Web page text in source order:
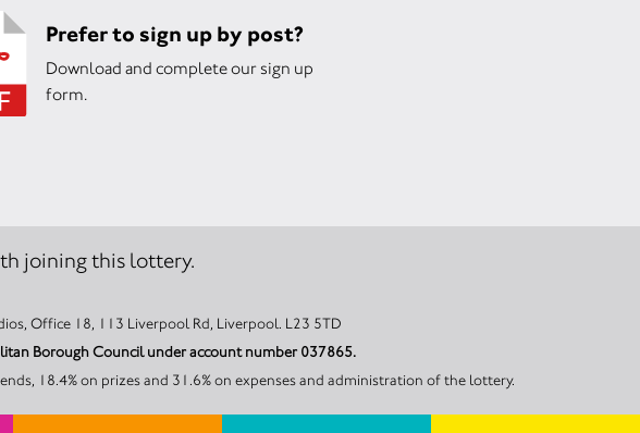
Prefer to sign up by post?
Download and complete our sign up
form.
joining this lottery.
Road Studios, Office 18, 113 Liverpool Rd, Liverpool. L23 5TD
Borough Council under account number 037865.
18.4% on prizes and 31.6% on expenses and administration of the lottery.